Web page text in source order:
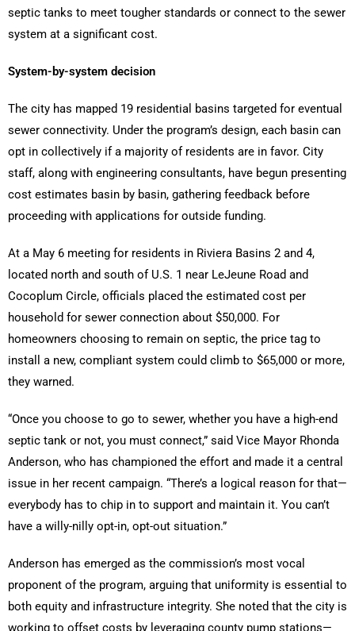
septic tanks to meet tougher standards or connect to the sewer
system at a significant cost.
System-by-system decision
The city has mapped 19 residential basins targeted for eventual
sewer connectivity. Under the program’s design, each basin can
opt in collectively if a majority of residents are in favor. City
staff, along with engineering consultants, have begun presenting
cost estimates basin by basin, gathering feedback before
proceeding with applications for outside funding.
At a May 6 meeting for residents in Riviera Basins 2 and 4,
located north and south of U.S. 1 near LeJeune Road and
Cocoplum Circle, officials placed the estimated cost per
household for sewer connection about $50,000. For
homeowners choosing to remain on septic, the price tag to
install a new, compliant system could climb to $65,000 or more,
they warned.
“Once you choose to go to sewer, whether you have a high-end
septic tank or not, you must connect,” said Vice Mayor Rhonda
Anderson, who has championed the effort and made it a central
issue in her recent campaign. “There’s a logical reason for that—
everybody has to chip in to support and maintain it. You can’t
have a willy-nilly opt-in, opt-out situation.”
Anderson has emerged as the commission’s most vocal
proponent of the program, arguing that uniformity is essential to
both equity and infrastructure integrity. She noted that the city is
working to offset costs by leveraging county pump stations—